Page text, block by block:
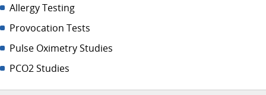
Allergy Testing
Provocation Tests
Pulse Oximetry Studies
PCO2 Studies